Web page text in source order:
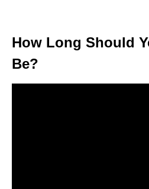
How Long Should
Be?